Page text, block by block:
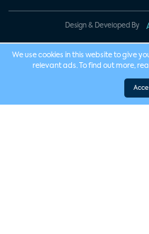
Design & Developed By
We use cookies in this website to give
relevant ads. To find out more,